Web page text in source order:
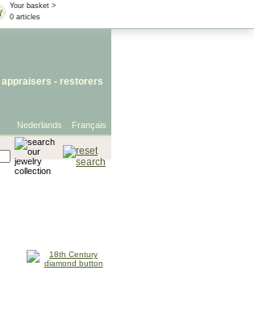
Your basket >
0 articles
appraisers - restorers
Français
Nederlands